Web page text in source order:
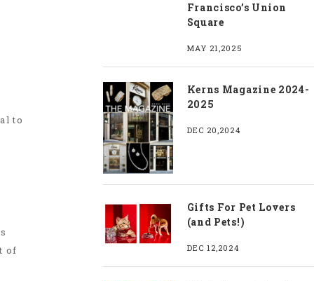
to
of
Francisco’s Union
Square
MAY 21,2025
Kerns Magazine 2024-
2025
DEC 20,2024
Gifts For Pet Lovers
(and Pets!)
DEC 12,2024